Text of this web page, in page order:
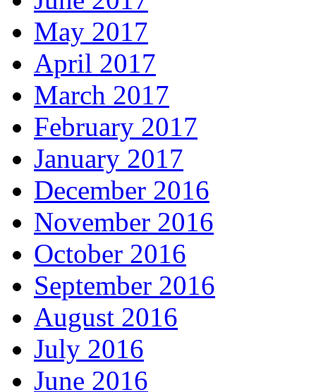
May 2017
April 2017
March 2017
February 2017
January 2017
December 2016
November 2016
October 2016
September 2016
August 2016
July 2016
June 2016